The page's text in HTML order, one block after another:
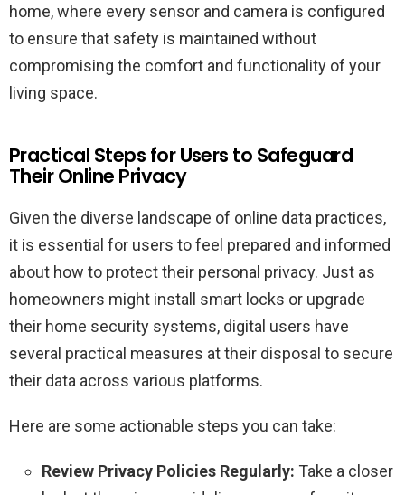
home, where every sensor and camera is configured
to ensure that safety is maintained without
compromising the comfort and functionality of your
living space.
Practical Steps for Users to Safeguard
Their Online Privacy
Given the diverse landscape of online data practices,
it is essential for users to feel prepared and informed
about how to protect their personal privacy. Just as
homeowners might install smart locks or upgrade
their home security systems, digital users have
several practical measures at their disposal to secure
their data across various platforms.
Here are some actionable steps you can take:
Review Privacy Policies Regularly: Take a closer